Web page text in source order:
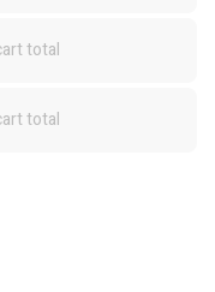
total
total